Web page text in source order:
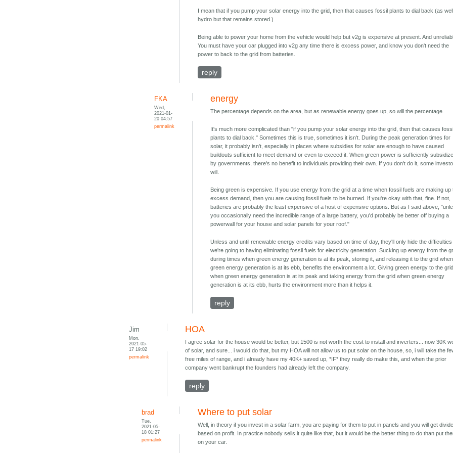
I mean that if you pump your solar energy into the grid, then that causes fossil plants to dial back (as
hydro but that remains stored.)
Being able to power your home from the vehicle would help but v2g is expensive at present. And
You must have your car plugged into v2g any time there is excess power, and know you don't need the
power to back to the grid from batteries.
reply
FKA
Wed,
2021-01-
20 04:57
permalink
energy
The percentage depends on the area, but as renewable energy goes up, so will the percentage.
It's much more complicated than "if you pump your solar energy into the grid, then that causes fossil
plants to dial back." Sometimes this is true, sometimes it isn't. During the peak generation times for
solar, it probably isn't, especially in places where subsidies for solar are enough to have caused
buildouts sufficient to meet demand or even to exceed it. When green power is sufficiently
by governments, there's no benefit to individuals providing their own. If you don't do it, some
will.
Being green is expensive. If you use energy from the grid at a time when fossil fuels are making up
excess demand, then you are causing fossil fuels to be burned. If you're okay with that, fine. If not,
batteries are probably the least expensive of a host of expensive options. But as I said above,
you occasionally need the incredible range of a large battery, you'd probably be better off buying a
powerwall for your house and solar panels for your roof."
Unless and until renewable energy credits vary based on time of day, they'll only hide the difficulties
we're going to having eliminating fossil fuels for electricity generation. Sucking up energy from the
during times when green energy generation is at its peak, storing it, and releasing it to the grid when
green energy generation is at its ebb, benefits the environment a lot. Giving green energy to the grid
when green energy generation is at its peak and taking energy from the grid when green energy
generation is at its ebb, hurts the environment more than it helps it.
reply
Jim
Mon,
2021-05-
17 19:02
permalink
HOA
I agree solar for the house would be better, but 1500 is not worth the cost to install and inverters... now 30K
of solar, and sure... i would do that, but my HOA will not allow us to put solar on the house, so, i will take the
free miles of range, and i already have my 40K+ saved up, *IF* they really do make this, and when the prior
company went bankrupt the founders had already left the company.
reply
brad
Tue,
2021-05-
18 01:27
permalink
Where to put solar
Well, in theory if you invest in a solar farm, you are paying for them to put in panels and you will get
based on profit. In practice nobody sells it quite like that, but it would be the better thing to do than put
on your car.